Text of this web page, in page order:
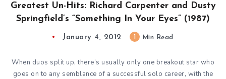
Greatest Un-Hits: Richard Carpenter and Dusty
Springfield’s “Something In Your Eyes” (1987)
January 4, 2012 Min Read
When duos split up, there’s usually only one breakout star who
goes on to any semblance of a successful solo career, with the